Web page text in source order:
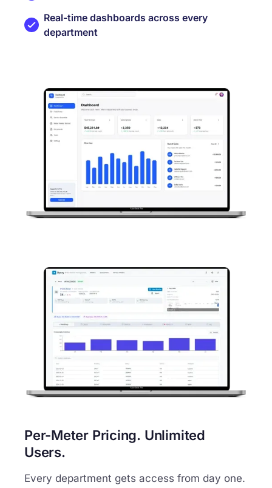
Real-time dashboards across every
department
Per-Meter Pricing. Unlimited
Users.
Every department gets access from day one.